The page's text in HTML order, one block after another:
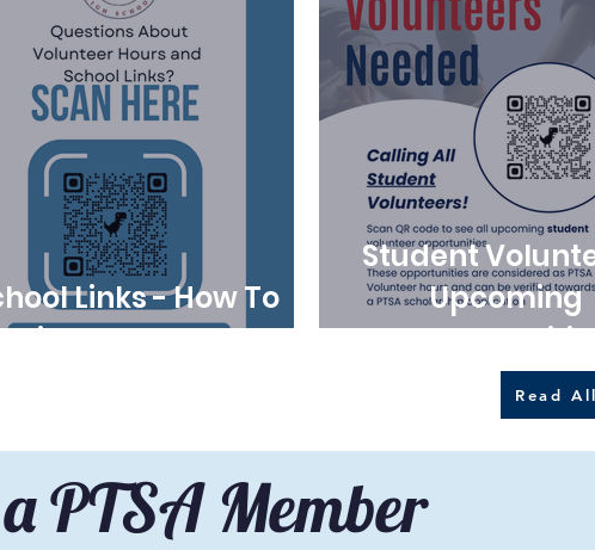
Links - How To
Volunteer Hours
Student
Upcoming
Read
PTSA Member